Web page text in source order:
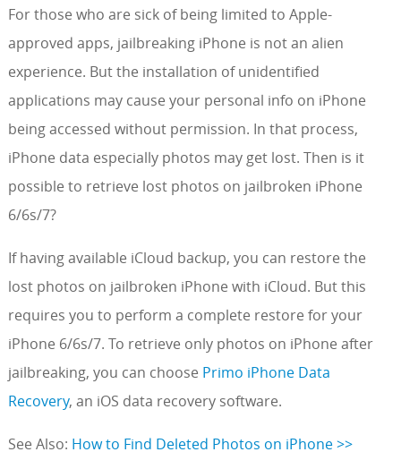
For those who are sick of being limited to Apple-
approved apps, jailbreaking iPhone is not an alien
experience. But the installation of unidentified
applications may cause your personal info on iPhone
being accessed without permission. In that process,
iPhone data especially photos may get lost. Then is it
possible to retrieve lost photos on jailbroken iPhone
6/6s/7?
If having available iCloud backup, you can restore the
lost photos on jailbroken iPhone with iCloud. But this
requires you to perform a complete restore for your
iPhone 6/6s/7. To retrieve only photos on iPhone after
jailbreaking, you can choose Primo iPhone Data
Recovery, an iOS data recovery software.
See Also: How to Find Deleted Photos on iPhone >>